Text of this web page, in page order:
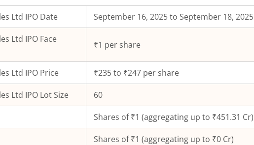
Ltd IPO Date September 16, 2025 to September 18, 2025
Ltd IPO Face
₹1 per share
Ltd IPO Price ₹235 to ₹247 per share
Ltd IPO Lot Size 60
Shares of ₹1 (aggregating up to ₹451.31 Cr)
Shares of ₹1 (aggregating up to ₹0 Cr)